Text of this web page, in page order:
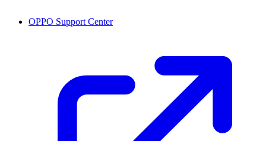
OPPO Support Center